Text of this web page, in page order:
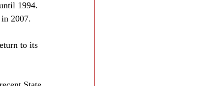
1994.
2007.
to its